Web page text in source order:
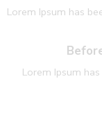
Lorem Ipsum has
Lorem Ipsum